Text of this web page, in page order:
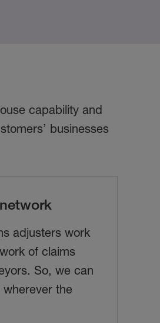
capability and
businesses
adjusters work
of claims
So, we can
the